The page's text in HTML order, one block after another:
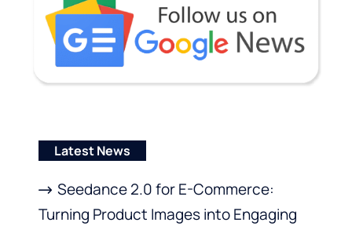
Latest News
Seedance 2.0 for E-Commerce:
Turning Product Images into Engaging